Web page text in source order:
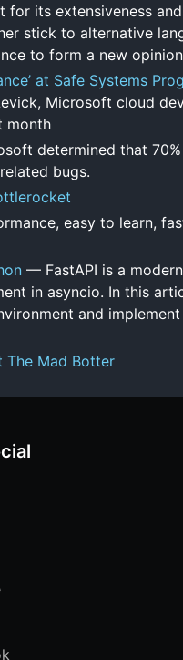
its extensiveness
stick to alternative
to form a new
at Safe Systems
Microsoft cloud
month
determined that
bugs.
easy to learn,
— FastAPI is a
in asyncio. In this
and
The Mad Botter